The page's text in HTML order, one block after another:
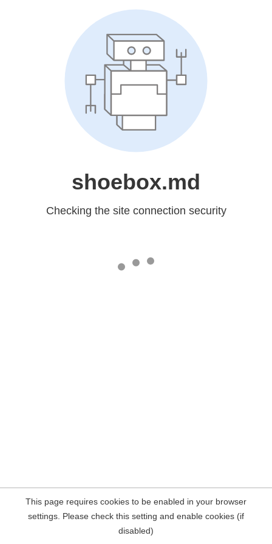
shoebox.md
Checking the site connection security
This page requires cookies to be enabled in your browser
settings. Please check this setting and enable cookies (if
disabled)